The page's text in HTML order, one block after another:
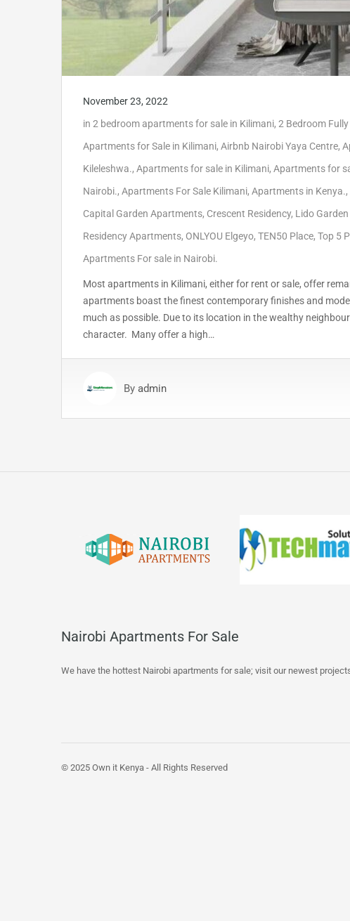
November 23, 2022
in 2 bedroom apartments for sale in Kilimani, 2 Bedroom
Apartments for Sale in Kilimani, Airbnb Nairobi Yaya Centre,
Kileleshwa., Apartments for sale in Kilimani, Apartments for
Nairobi., Apartments For Sale Kilimani, Apartments in Kenya.,
Capital Garden Apartments, Crescent Residency, Lido
Residency Apartments, ONLYOU Elgeyo, TEN50 Place, Top 5
Apartments For sale in Nairobi.
Most apartments in Kilimani, either for rent or sale, offer
apartments boast the finest contemporary finishes and
much as possible. Due to its location in the wealthy
character. Many offer a high…
By admin
Nairobi Apartments For Sale
We have the hottest Nairobi apartments for sale; visit our newest
© 2025 Own it Kenya - All Rights Reserved